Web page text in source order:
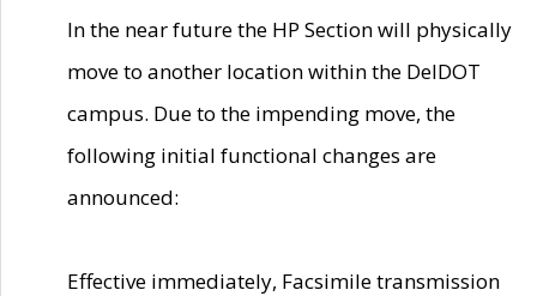
In the near future the HP Section will physically
move to another location within the DelDOT
campus. Due to the impending move, the
following initial functional changes are
announced:
Effective immediately, Facsimile transmission